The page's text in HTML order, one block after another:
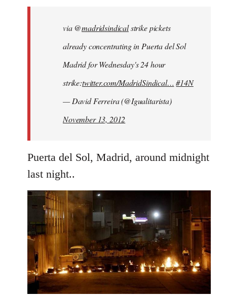
libcom.org
via @madridsindicalstrike pickets
already concentrating in Puerta del Sol
Madrid for Wednesday's 24 hour
strike:twitter.com/MadridSindical… #14N
— David Ferreira (@Igualitarista)
November 13, 2012
Puerta del Sol, Madrid, around midnight
last night..